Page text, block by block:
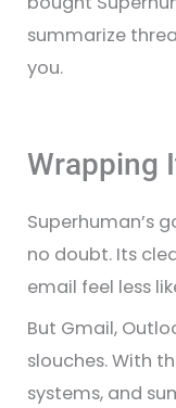
summarize
you.
Wrapping
Superhuman’s
no doubt. Its
email feel less
But Gmail,
slouches. With
systems, and